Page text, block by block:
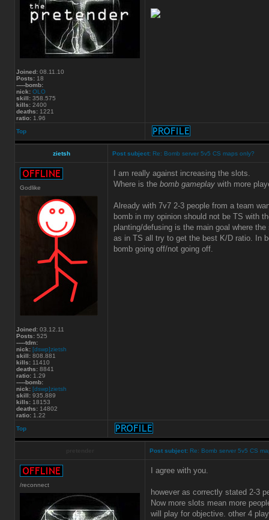
Joined: 08.11.10
Posts: 18
-----bomb:
nick: OLO
skill: 358.575
kills: 2400
deaths: 1221
ratio: 1.96
Top
zietsh Post subject: Re: Bomb server 5v5 CS maps only?
Godlike
Joined: 03.12.11
Posts: 525
-----tdm:
nick: [dswp]zietsh
skill: 808.881
kills: 11410
deaths: 8841
ratio: 1.29
-----bomb:
nick: [dswp]zietsh
skill: 935.889
kills: 18153
deaths: 14802
ratio: 1.22
I am really against increasing the slots.
Where is the bomb gameplay with more
Already with 7v7 2-3 people from a team
bomb in my opinion should not be TS with
planting/defusing is the main goal where
as in TS all try to get the best K/D ratio. In
bomb going off/not going off.
Top
Post subject: Re: Bomb server 5v5 CS
/reconnect
I agree with you.
however as correctly stated 2-3
Now more slots mean more
will play for objective. other 4